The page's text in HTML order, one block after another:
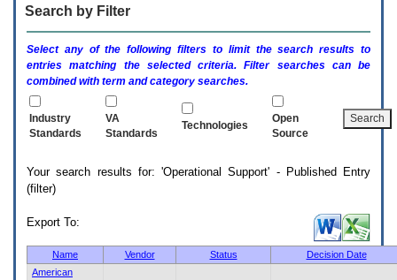
activate
submenu
Search by Filter
Select any of the following filters to limit the search results to
entries matching the selected criteria. Filter searches can be
combined with term and category searches.
Industry
Standards
VA
Standards
Technologies
Open
Source
Your search results for: 'Operational Support' - Published Entry
(filter)
Export To:
Name Vendor Status
Decision Date
American